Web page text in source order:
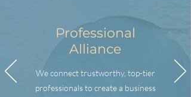
Professional
Alliance
We connect trustworthy, top-tier
professionals to create a business